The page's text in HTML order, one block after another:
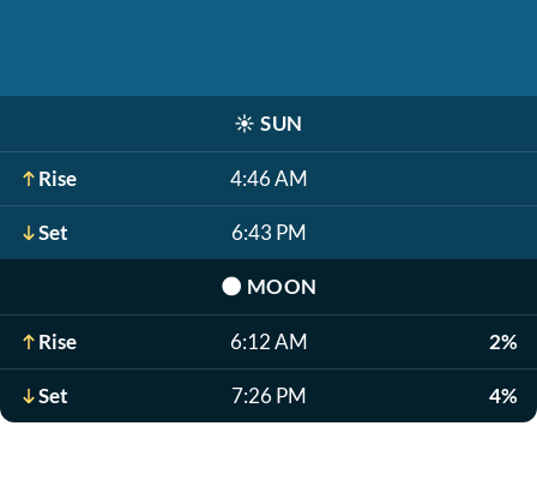
☀️ SUN
Rise 4:46 AM
Set 6:43 PM
🌑 MOON
Rise 6:12 AM 2%
Set 7:26 PM 4%